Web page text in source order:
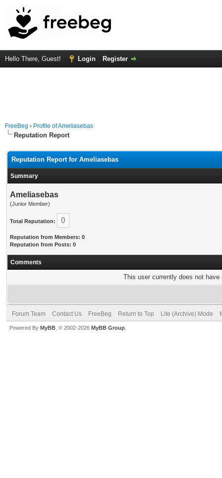
Hello There, Guest! Login Register
FreeBeg › Profile of Ameliasebas
Reputation Report
Reputation Report for Ameliasebas
Summary
Ameliasebas
(Junior Member)
Total Reputation: 0
Reputation from Members: 0
Reputation from Posts: 0
Comments
This user currently does not
Forum Team Contact Us FreeBeg Return to Top Lite (Archive) Mode
Powered By MyBB , © 2002-2026 MyBB Group